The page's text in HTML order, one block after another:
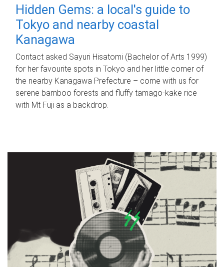
Hidden Gems: a local's guide to
Tokyo and nearby coastal
Kanagawa
Contact asked Sayuri Hisatomi (Bachelor of Arts 1999)
for her favourite spots in Tokyo and her little corner of
the nearby Kanagawa Prefecture – come with us for
serene bamboo forests and fluffy tamago-kake rice
with Mt Fuji as a backdrop.